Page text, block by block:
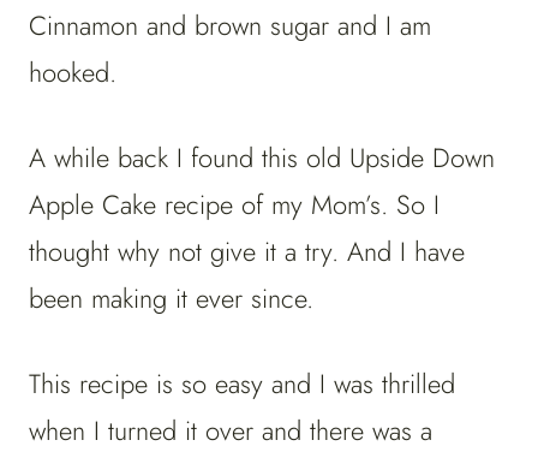
Cinnamon and brown sugar and I am
hooked.
A while back I found this old Upside Down
Apple Cake recipe of my Mom’s. So I
thought why not give it a try. And I have
been making it ever since.
This recipe is so easy and I was thrilled
when I turned it over and there was a